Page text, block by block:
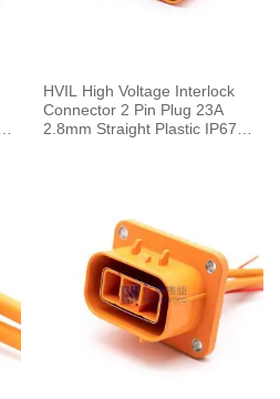
HVIL High Voltage Interlock
Connector 2 Pin Plug 23A
2.8mm Straight Plastic IP67